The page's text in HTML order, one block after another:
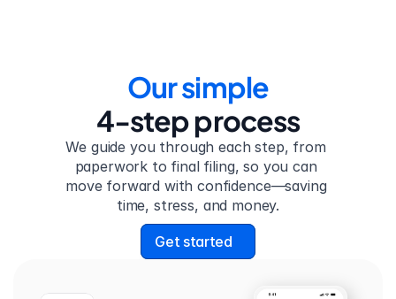
Our simple
4-step process
We guide you through each step, from
paperwork to final filing, so you can
move forward with confidence—saving
time, stress, and money.
Get started